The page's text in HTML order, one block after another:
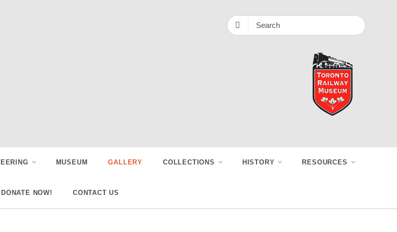
MUSEUM GALLERY COLLECTIONS HISTORY RESOURCES
DONATE NOW! CONTACT US